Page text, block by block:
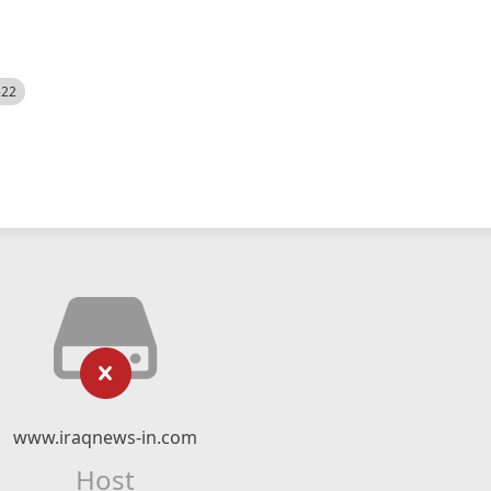
www.iraqnews-in.com
Host